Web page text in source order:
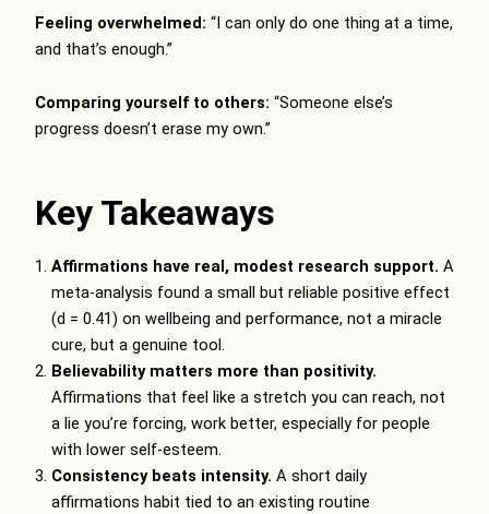
Feeling overwhelmed: “I can only do one thing at a time,
and that’s enough.”
Comparing yourself to others: “Someone else’s
progress doesn’t erase my own.”
Key Takeaways
Affirmations have real, modest research support. A
meta-analysis found a small but reliable positive effect
(d = 0.41) on wellbeing and performance, not a miracle
cure, but a genuine tool.
Believability matters more than positivity.
Affirmations that feel like a stretch you can reach, not
a lie you’re forcing, work better, especially for people
with lower self-esteem.
Consistency beats intensity. A short daily
affirmations habit tied to an existing routine